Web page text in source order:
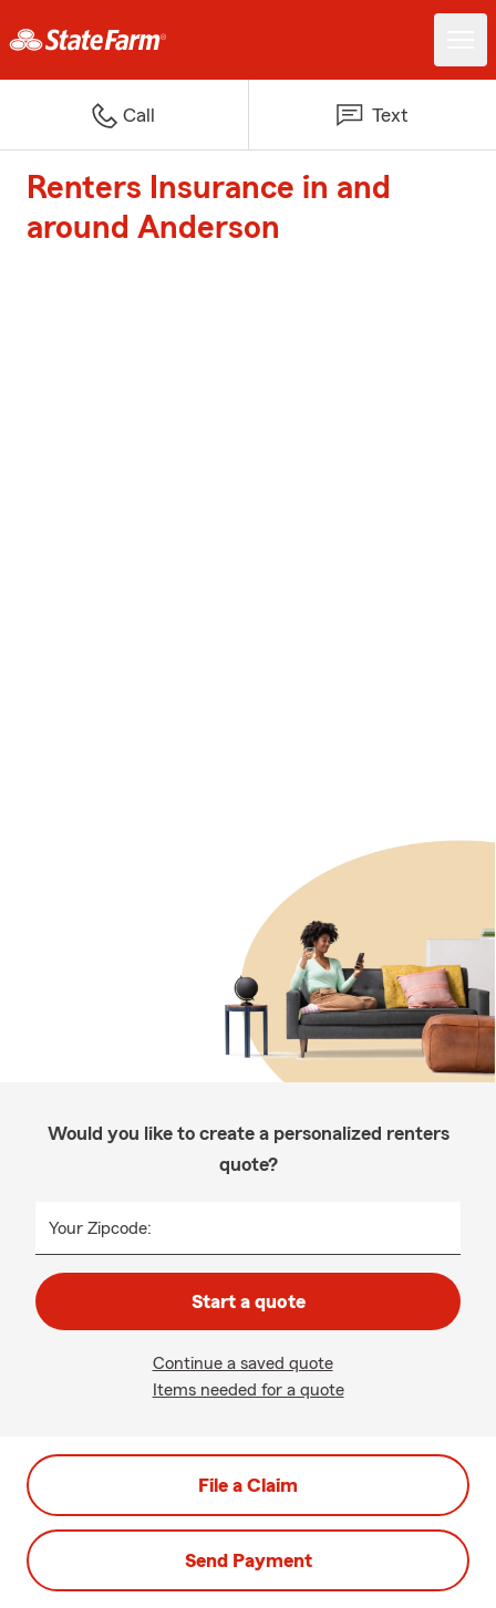
Call Text
Renters Insurance in and
around Anderson
Would you like to create a personalized renters
quote?
Your Zipcode:
Start a quote
Continue a saved quote
Items needed for a quote
File a Claim
Send Payment